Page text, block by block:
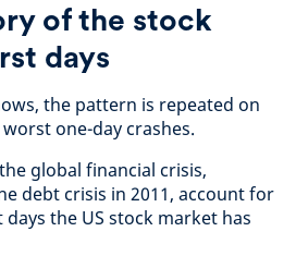
of the stock
days
the pattern is repeated on
one-day crashes.
global financial crisis,
debt crisis in 2011, account for
the US stock market has